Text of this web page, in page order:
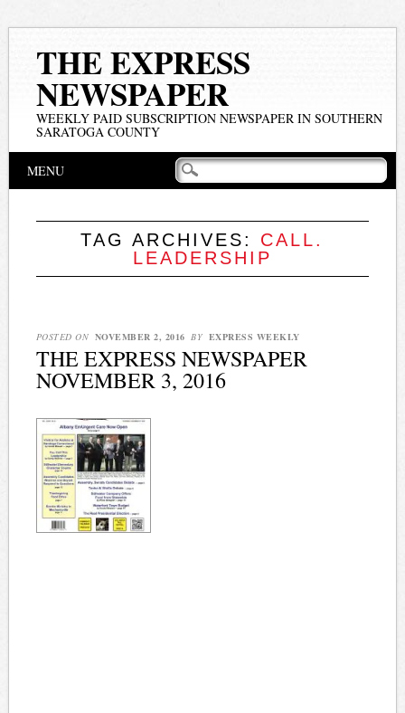
THE EXPRESS
NEWSPAPER
WEEKLY PAID SUBSCRIPTION NEWSPAPER IN SOUTHERN
SARATOGA COUNTY
Main menu
MENU
TAG ARCHIVES: CALL.
LEADERSHIP
POSTED ON NOVEMBER 2, 2016 BY EXPRESS WEEKLY
THE EXPRESS NEWSPAPER
NOVEMBER 3, 2016